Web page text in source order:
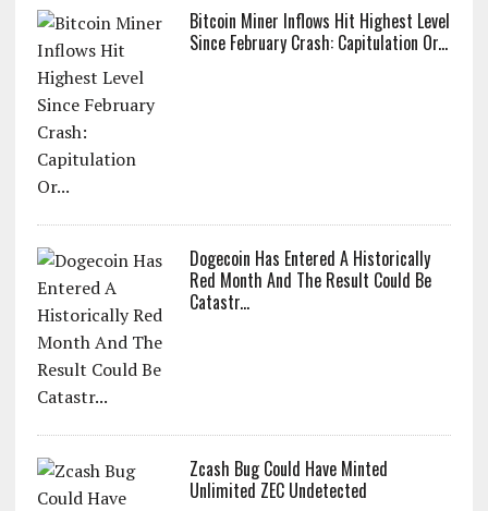
Bitcoin Miner Inflows Hit Highest Level
Since February Crash: Capitulation Or...
Dogecoin Has Entered A Historically
Red Month And The Result Could Be
Catastr...
Zcash Bug Could Have Minted
Unlimited ZEC Undetected